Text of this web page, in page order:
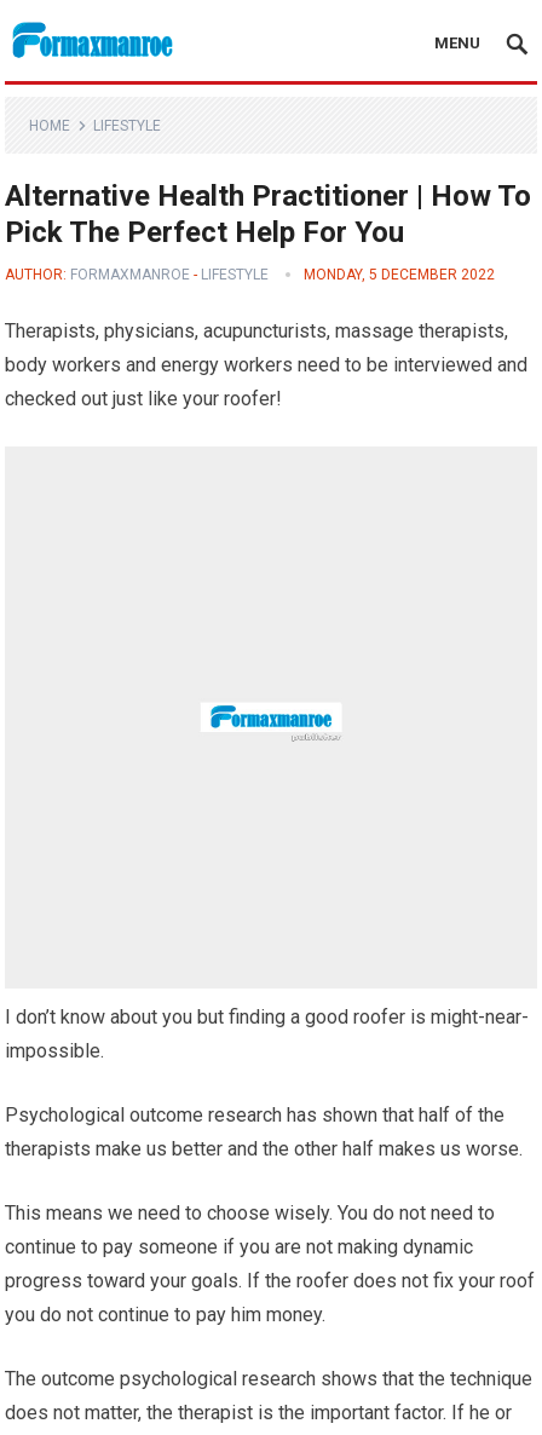
Formaxmanroe Blog
MENU
HOME LIFESTYLE
Alternative Health Practitioner | How To
Pick The Perfect Help For You
AUTHOR: FORMAXMANROE - LIFESTYLE MONDAY, 5 DECEMBER 2022
Therapists, physicians, acupuncturists, massage therapists,
body workers and energy workers need to be interviewed and
checked out just like your roofer!
I don’t know about you but finding a good roofer is might-near-
impossible.
Psychological outcome research has shown that half of the
therapists make us better and the other half makes us worse.
This means we need to choose wisely. You do not need to
continue to pay someone if you are not making dynamic
progress toward your goals. If the roofer does not fix your roof
you do not continue to pay him money.
The outcome psychological research shows that the technique
does not matter, the therapist is the important factor. If he or